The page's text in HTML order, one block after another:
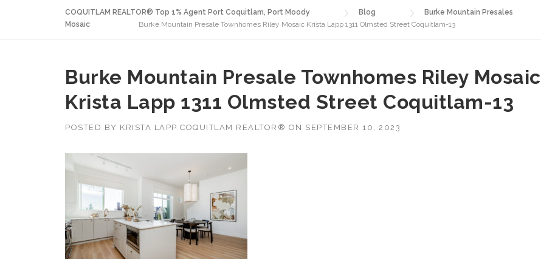
COQUITLAM REALTOR® Top 1% Agent Port Coquitlam, Port Moody Blog Burke Mountain Presales
Mosaic
Burke Mountain Presale Townhomes Riley Mosaic Krista Lapp 1311 Olmsted Street Coquitlam-13
Burke Mountain Presale Townhomes Riley Mosaic
Krista Lapp 1311 Olmsted Street Coquitlam-13
POSTED BY KRISTA LAPP COQUITLAM REALTOR® ON SEPTEMBER 10, 2023